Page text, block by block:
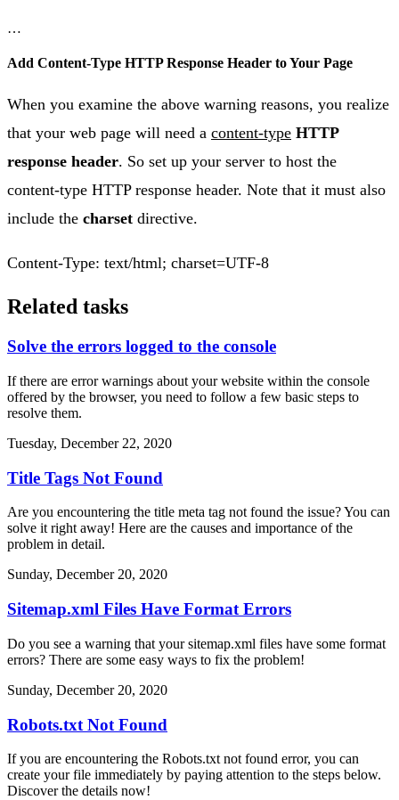
…
Add Content-Type HTTP Response Header to Your Page
When you examine the above warning reasons, you realize
that your web page will need a content-type HTTP
response header. So set up your server to host the
content-type HTTP response header. Note that it must also
include the charset directive.
Content-Type: text/html; charset=UTF-8
Related tasks
Solve the errors logged to the console
If there are error warnings about your website within the console
offered by the browser, you need to follow a few basic steps to
resolve them.
Tuesday, December 22, 2020
Title Tags Not Found
Are you encountering the title meta tag not found the issue? You can
solve it right away! Here are the causes and importance of the
problem in detail.
Sunday, December 20, 2020
Sitemap.xml Files Have Format Errors
Do you see a warning that your sitemap.xml files have some format
errors? There are some easy ways to fix the problem!
Sunday, December 20, 2020
Robots.txt Not Found
If you are encountering the Robots.txt not found error, you can
create your file immediately by paying attention to the steps below.
Discover the details now!